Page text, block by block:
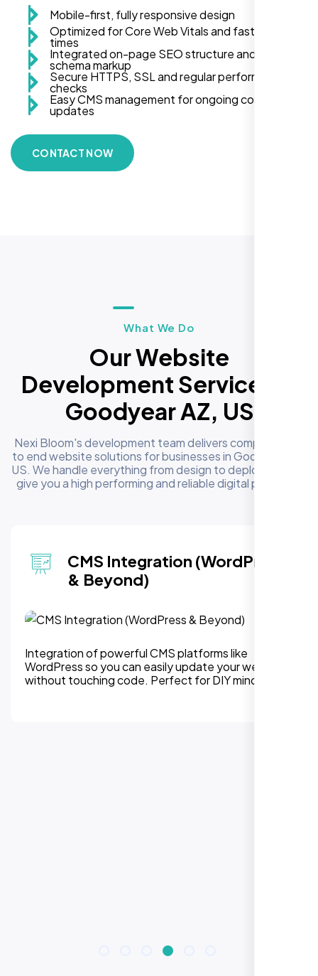
Mobile-first, fully responsive design
Optimized for Core Web Vitals and fast load
times
Integrated on-page SEO structure and
schema markup
Secure HTTPS, SSL and regular performance
checks
Easy CMS management for ongoing content
updates
CONTACT NOW
What We Do
Our Website
Development Services in
Goodyear AZ, US
Nexi Bloom's development team delivers complete end
to end website solutions for businesses in Goodyear AZ,
US. We handle everything from design to deployment to
give you a high performing and reliable digital presence
Integration (WordPress
powerful CMS platforms like
you can easily update your website
code. Perfect for DIY mindset.
platform
every detail